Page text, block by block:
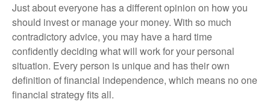
Just about everyone has a different opinion on how you
should invest or manage your money. With so much
contradictory advice, you may have a hard time
confidently deciding what will work for your personal
situation. Every person is unique and has their own
definition of financial independence, which means no one
financial strategy fits all.